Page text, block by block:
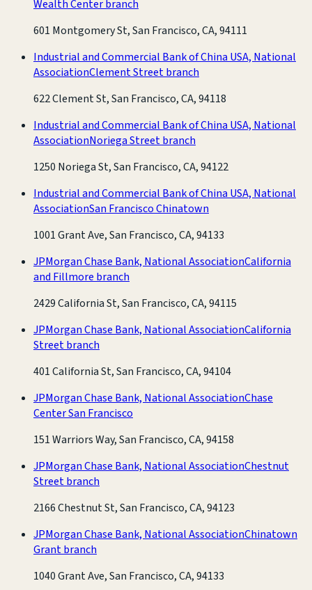
Wealth Center branch
601 Montgomery St, San Francisco, CA, 94111
Industrial and Commercial Bank of China USA, National
AssociationClement Street branch
622 Clement St, San Francisco, CA, 94118
Industrial and Commercial Bank of China USA, National
AssociationNoriega Street branch
1250 Noriega St, San Francisco, CA, 94122
Industrial and Commercial Bank of China USA, National
AssociationSan Francisco Chinatown
1001 Grant Ave, San Francisco, CA, 94133
JPMorgan Chase Bank, National AssociationCalifornia
and Fillmore branch
2429 California St, San Francisco, CA, 94115
JPMorgan Chase Bank, National AssociationCalifornia
Street branch
401 California St, San Francisco, CA, 94104
JPMorgan Chase Bank, National AssociationChase
Center San Francisco
151 Warriors Way, San Francisco, CA, 94158
JPMorgan Chase Bank, National AssociationChestnut
Street branch
2166 Chestnut St, San Francisco, CA, 94123
JPMorgan Chase Bank, National AssociationChinatown
Grant branch
1040 Grant Ave, San Francisco, CA, 94133